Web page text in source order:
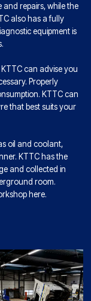
repairs, while the
also has a fully
equipment is
can advise you
Properly
KTTC can
that best suits your
oil and coolant,
KTTC has the
and collected in
room.
here.